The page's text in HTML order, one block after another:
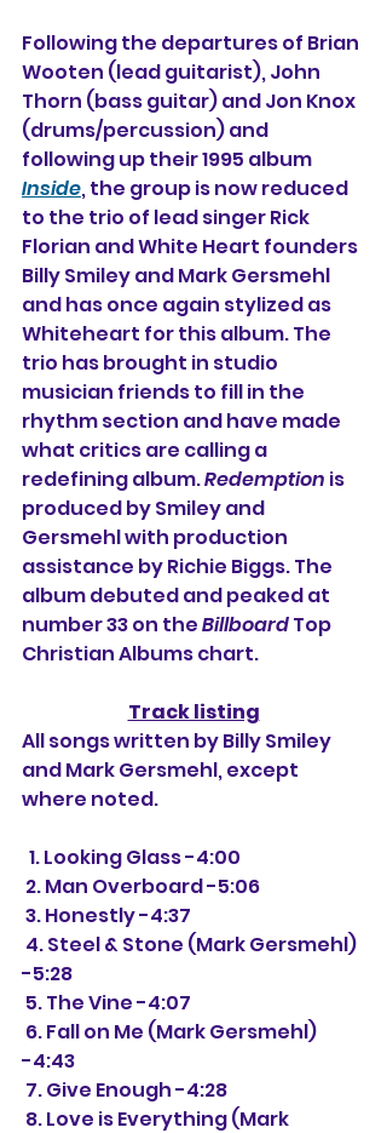
Following the departures of Brian
Wooten (lead guitarist), John
Thorn (bass guitar) and Jon Knox
(drums/percussion) and
following up their 1995 album
Inside, the group is now reduced
to the trio of lead singer Rick
Florian and White Heart founders
Billy Smiley and Mark Gersmehl
and has once again stylized as
Whiteheart for this album. The
trio has brought in studio
musician friends to fill in the
rhythm section and have made
what critics are calling a
redefining album. Redemption is
produced by Smiley and
Gersmehl with production
assistance by Richie Biggs. The
album debuted and peaked at
number 33 on the Billboard Top
Christian Albums chart.
Track listing
All songs written by Billy Smiley
and Mark Gersmehl, except
where noted.
  1. Looking Glass -4:00
2. Man Overboard -5:06
3. Honestly -4:37
-5:28
5. The Vine -4:07
-4:43
7. Give Enough -4:28